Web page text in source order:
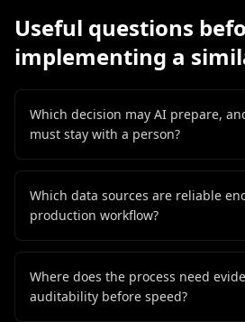
Useful questions
implementing a
Which decision may AI prepare,
must stay with a person?
Which data sources are reliable
production workflow?
Where does the process need
auditability before speed?